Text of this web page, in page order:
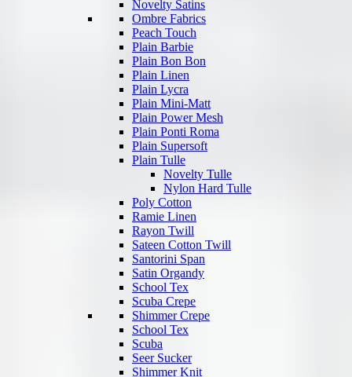
Novelty Satins
Ombre Fabrics
Peach Touch
Plain Barbie
Plain Bon Bon
Plain Linen
Plain Lycra
Plain Mini-Matt
Plain Power Mesh
Plain Ponti Roma
Plain Supersoft
Plain Tulle
Novelty Tulle
Nylon Hard Tulle
Poly Cotton
Ramie Linen
Rayon Twill
Sateen Cotton Twill
Santorini Span
Satin Organdy
School Tex
Scuba Crepe
Shimmer Crepe
School Tex
Scuba
Seer Sucker
Shimmer Knit